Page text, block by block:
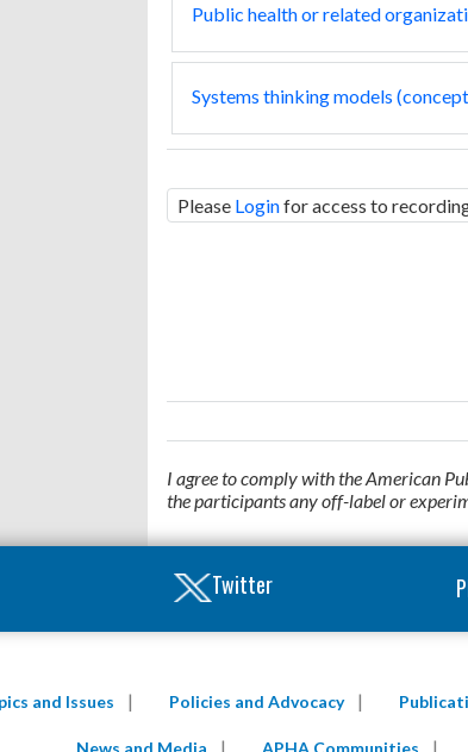
Public health or related
Systems thinking models
Please Loginfor access to
I agree to comply with the American
the participants any off-label or
Twitter
and Issues Policies and Advocacy
News and Media APHA Communities